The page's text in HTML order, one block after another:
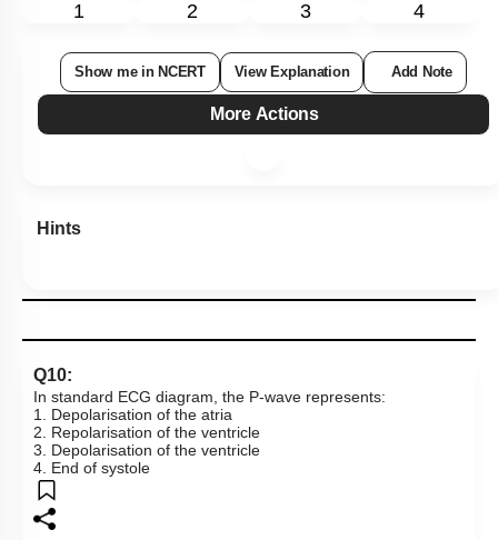
1 2 3 4
Show me in NCERT View Explanation Add Note
More Actions
Hints
Q10:
In standard ECG diagram, the P-wave represents:
1. Depolarisation of the atria
2. Repolarisation of the ventricle
3. Depolarisation of the ventricle
4. End of systole